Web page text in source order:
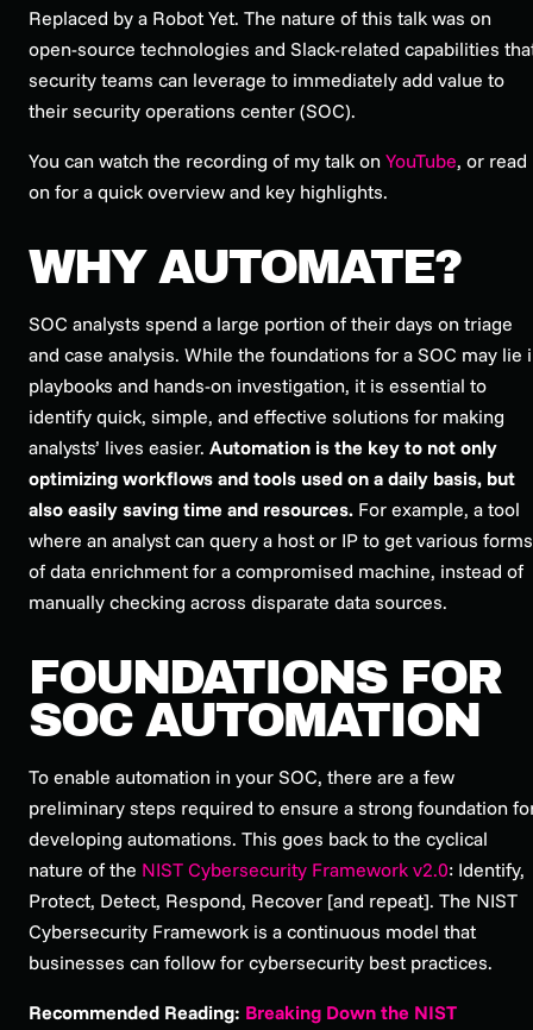
Replaced by a Robot Yet. The nature of this talk was on
open-source technologies and Slack-related capabilities
security teams can leverage to immediately add value to
their security operations center (SOC).
You can watch the recording of my talk on YouTube, or read
on for a quick overview and key highlights.
WHY AUTOMATE?
SOC analysts spend a large portion of their days on triage
and case analysis. While the foundations for a SOC may lie
playbooks and hands-on investigation, it is essential to
identify quick, simple, and effective solutions for making
analysts’ lives easier. Automation is the key to not only
optimizing workflows and tools used on a daily basis, but
also easily saving time and resources. For example, a tool
where an analyst can query a host or IP to get various forms
of data enrichment for a compromised machine, instead of
manually checking across disparate data sources.
FOUNDATIONS FOR
SOC AUTOMATION
To enable automation in your SOC, there are a few
preliminary steps required to ensure a strong foundation
developing automations. This goes back to the cyclical
nature of the NIST Cybersecurity Framework v2.0: Identify,
Protect, Detect, Respond, Recover [and repeat]. The NIST
Cybersecurity Framework is a continuous model that
businesses can follow for cybersecurity best practices.
Recommended Reading: Breaking Down the NIST